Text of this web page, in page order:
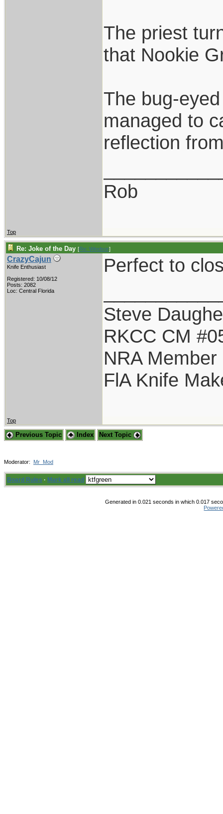
The priest
that Nookie
The bug-
managed to
reflection
Rob
Top
Re: Joke of the Day [Re: Windsor]
CrazyCajun
Knife Enthusiast
Registered: 10/08/12
Posts: 2082
Loc: Central Florida
Perfect to
Steve
RKCC CM
NRA Member
FlA Knife
Top
Previous Topic Index Next Topic
Moderator: Mr_Mod
Board Rules · Mark all read
Generated in 0.021 seconds in which 0.017